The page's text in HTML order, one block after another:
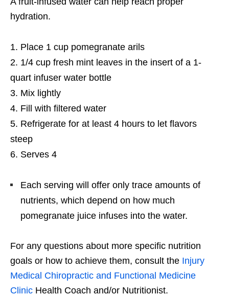
hydration.
Place 1 cup pomegranate arils
1/4 cup fresh mint leaves in the insert of a 1-
quart infuser water bottle
Mix lightly
Fill with filtered water
Refrigerate for at least 4 hours to let flavors
steep
Serves 4
Each serving will offer only trace amounts of
nutrients, which depend on how much
pomegranate juice infuses into the water.
For any questions about more specific nutrition
goals or how to achieve them, consult the Injury
Medical Chiropractic and Functional Medicine
Clinic Health Coach and/or Nutritionist.